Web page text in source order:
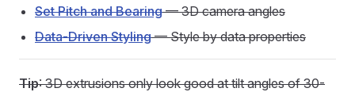
Set Pitch and Bearing— 3D camera angles
Data-Driven Styling— Style by data properties
Tip: 3D extrusions only look good at tilt angles of 30-